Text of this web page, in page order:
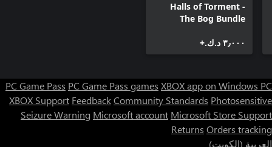
Halls of Torment -
The Bog Bundle
٣٫٠٠٠ د.ك.‏+
PC Game Pass PC Game Pass games XBOX app on Windows PC
XBOX Support FeedbackCommunity Standards Photosensitive
Seizure Warning Microsoft account Microsoft Store Support
Returns Orders tracking
العربية (الكويت)